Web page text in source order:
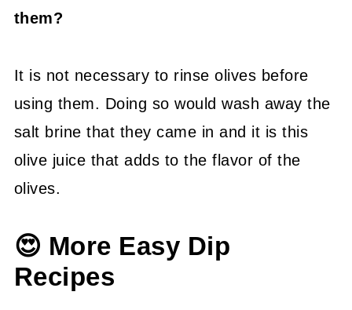
them?
It is not necessary to rinse olives before
using them. Doing so would wash away the
salt brine that they came in and it is this
olive juice that adds to the flavor of the
olives.
😍 More Easy Dip
Recipes